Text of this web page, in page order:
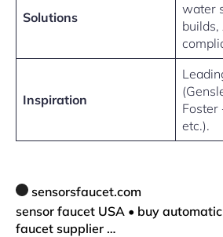
Solutions
water
builds,
Inspiration
Foster
etc.).
sensorsfaucet.com
sensor faucet USA • buy
faucet supplier …